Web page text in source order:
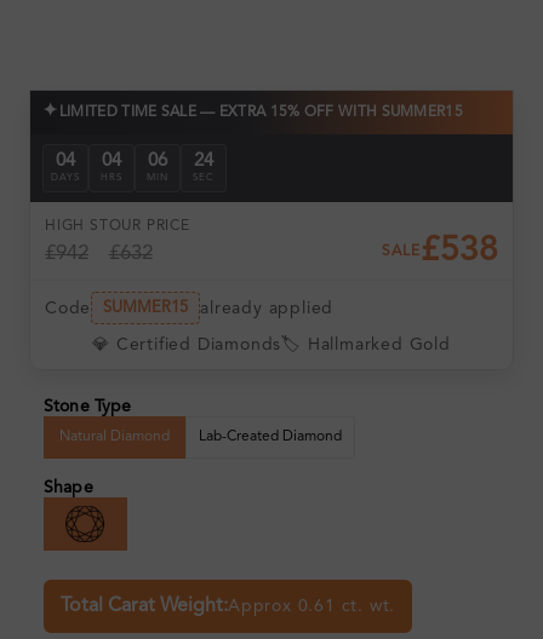
✦ LIMITED TIME SALE — EXTRA 15% OFF WITH SUMMER15
04
DAYS
04
HRS
06
MIN
23
SEC
HIGH ST
£942
OUR PRICE
£632 SALE £538
Code SUMMER15 already applied
💎 Certified Diamonds 🏷️ Hallmarked Gold
Stone Type
Natural Diamond Lab-Created Diamond
Shape
Total Carat Weight:Approx 0.61 ct. wt.